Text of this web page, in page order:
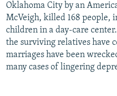
Oklahoma City by an
McVeigh, killed 168 people,
children in a day-care
the surviving relatives have
marriages have been
many cases of lingering